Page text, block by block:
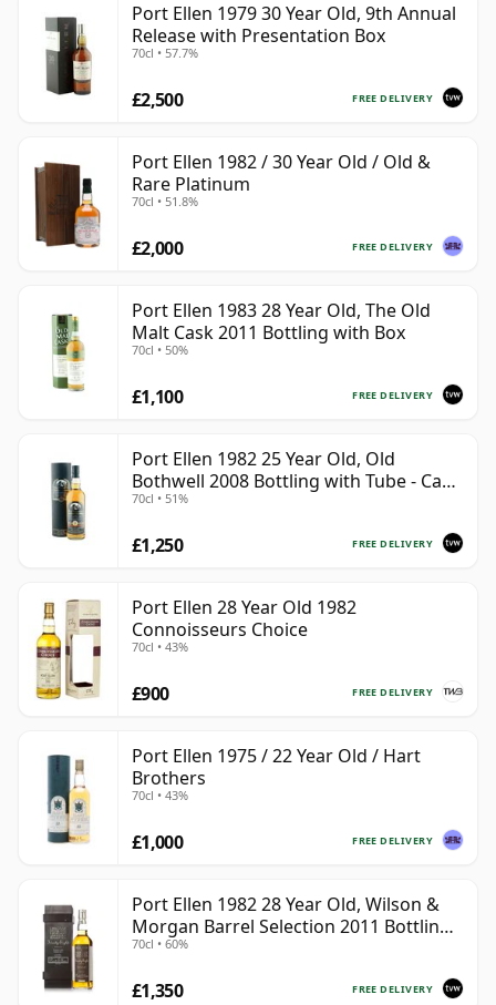
Port Ellen 1979 30 Year Old, 9th Annual
Release with Presentation Box
70cl • 57.7%
FREE DELIVERY
£2,500
Port Ellen 1982 / 30 Year Old / Old &
Rare Platinum
70cl • 51.8%
FREE DELIVERY
£2,000
Port Ellen 1983 28 Year Old, The Old
Malt Cask 2011 Bottling with Box
70cl • 50%
FREE DELIVERY
£1,100
Port Ellen 1982 25 Year Old, Old
Bothwell 2008 Bottling with Tube - Cask
#2555
70cl • 51%
FREE DELIVERY
£1,250
Port Ellen 28 Year Old 1982
Connoisseurs Choice
70cl • 43%
FREE DELIVERY
£900
Port Ellen 1975 / 22 Year Old / Hart
Brothers
70cl • 43%
FREE DELIVERY
£1,000
Port Ellen 1982 28 Year Old, Wilson &
Morgan Barrel Selection 2011 Bottling
with Box
70cl • 60%
FREE DELIVERY
£1,350